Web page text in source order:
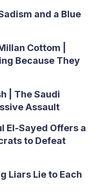
and a Blue
Cottom |
Because They
| The Saudi
Assault
El-Sayed Offers a
to Defeat
Liars Lie to Each